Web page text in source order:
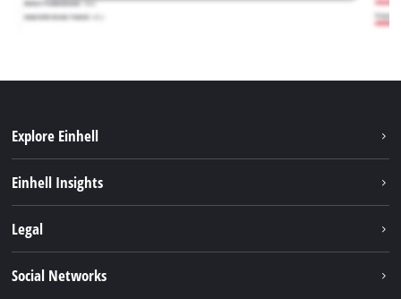
Explore Einhell
Battery system
Einhell Insights
Legal
Social Networks